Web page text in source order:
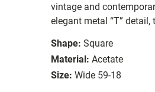
vintage and
elegant metal “T”
Shape: Square
Material: Acetate
Size: Wide 59-18